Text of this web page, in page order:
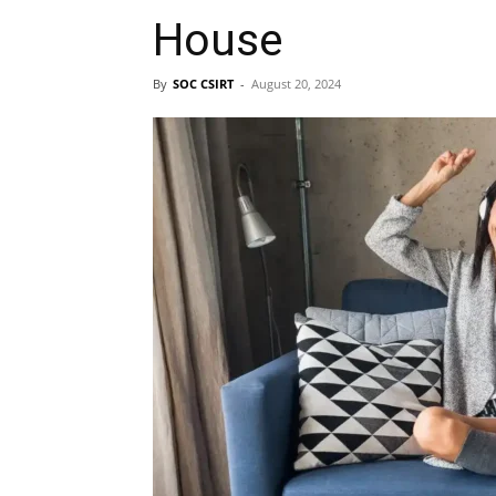
House
By SOC CSIRT - August 20, 2024